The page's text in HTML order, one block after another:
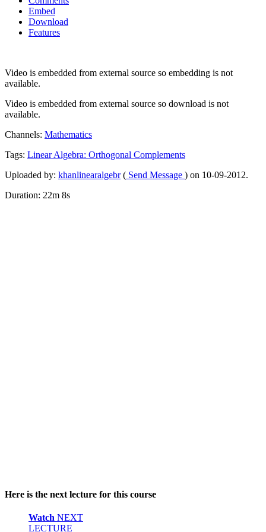
Embed
Download
Features
Video is embedded from external source so embedding is not
available.
Video is embedded from external source so download is not
available.
Channels: Mathematics
Tags: LinearAlgebra: Orthogonal Complements
Uploaded by: khanlinearalgebr( Send Message ) on 10-09-2012.
Duration: 22m 8s
Here is the next lecture for this course
Watch NEXT
LECTURE